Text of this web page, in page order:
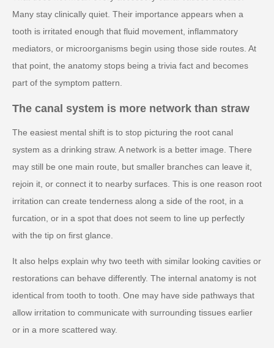
Many stay clinically quiet. Their importance appears when a
tooth is irritated enough that fluid movement, inflammatory
mediators, or microorganisms begin using those side routes. At
that point, the anatomy stops being a trivia fact and becomes
part of the symptom pattern.
The canal system is more network than straw
The easiest mental shift is to stop picturing the root canal
system as a drinking straw. A network is a better image. There
may still be one main route, but smaller branches can leave it,
rejoin it, or connect it to nearby surfaces. This is one reason root
irritation can create tenderness along a side of the root, in a
furcation, or in a spot that does not seem to line up perfectly
with the tip on first glance.
It also helps explain why two teeth with similar looking cavities or
restorations can behave differently. The internal anatomy is not
identical from tooth to tooth. One may have side pathways that
allow irritation to communicate with surrounding tissues earlier
or in a more scattered way.